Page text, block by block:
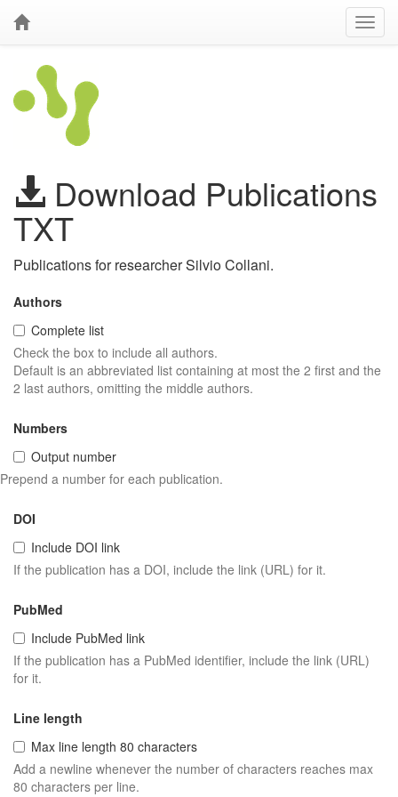
Download Publications
TXT
Publications for researcher Silvio Collani.
Authors
Complete list
Check the box to include all authors.
Default is an abbreviated list containing at most the 2 first and the
2 last authors, omitting the middle authors.
Numbers
Output number
Prepend a number for each publication.
DOI
Include DOI link
If the publication has a DOI, include the link (URL) for it.
PubMed
Include PubMed link
If the publication has a PubMed identifier, include the link (URL)
for it.
Line length
Max line length 80 characters
Add a newline whenever the number of characters reaches max
80 characters per line.